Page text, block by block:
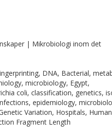
| Mikrobiologi inom det
DNA, Bacterial,
microbiology, Egypt,
coli, classification, genetics,
epidemiology,
Variation, Hospitals,
Fragment Length